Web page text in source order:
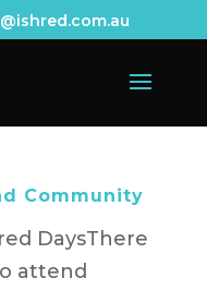
Community
DaysThere
attend